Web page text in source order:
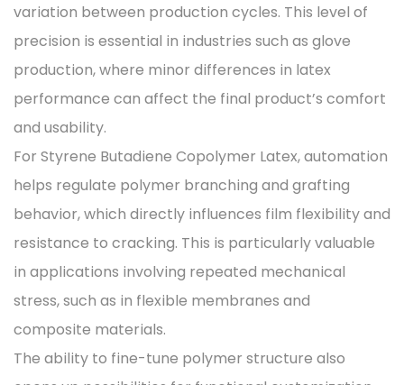
variation between production cycles. This level of
precision is essential in industries such as glove
production, where minor differences in latex
performance can affect the final product’s comfort
and usability.
For Styrene Butadiene Copolymer Latex, automation
helps regulate polymer branching and grafting
behavior, which directly influences film flexibility and
resistance to cracking. This is particularly valuable
in applications involving repeated mechanical
stress, such as in flexible membranes and
composite materials.
The ability to fine-tune polymer structure also